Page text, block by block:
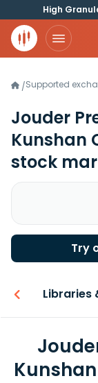
High
/Supported
Jouder
Kunshan
stock
Try
Libraries